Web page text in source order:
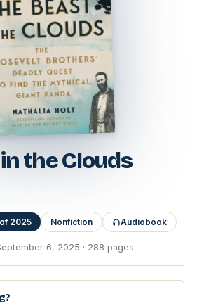
the Clouds
of 2025 Nonfiction Audiobook
6, 2025 · 288 pages